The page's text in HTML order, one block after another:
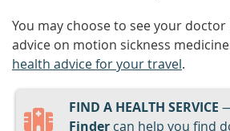
You may choose to see your
advice on motion sickness
health advice for your travel.
FIND A HEALTH SERVICE
Finder can help you find